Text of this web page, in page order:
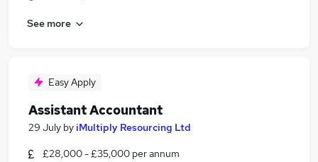
See more
Easy Apply
Assistant Accountant
29 July byiMultiply Resourcing Ltd
£28,000 - £35,000 per annum